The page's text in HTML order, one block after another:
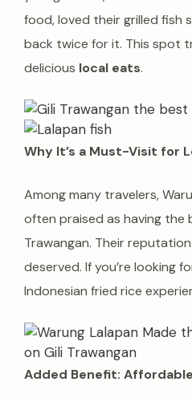
food, loved their grilled fish
back twice for it. This spot
delicious local eats.
Why It’s a Must-Visit for
Among many travelers,
often praised as having the
Trawangan. Their
deserved. If you’re looking
Indonesian fried rice
Added Benefit: